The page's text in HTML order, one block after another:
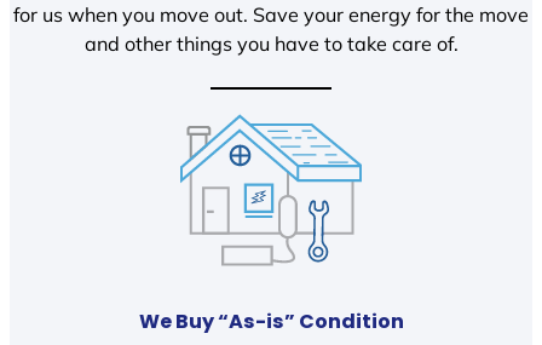
for us when you move out. Save your energy for the move
and other things you have to take care of.
We Buy “As-is” Condition